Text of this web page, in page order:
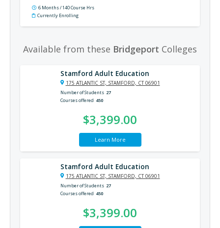
6 Months / 140 Course Hrs
Currently Enrolling
Available from these Bridgeport Colleges
Stamford Adult Education
175 ATLANTIC ST, STAMFORD, CT 06901
Number of Students 27
Courses offered 450
$3,399.00
Learn More
Stamford Adult Education
175 ATLANTIC ST, STAMFORD, CT 06901
Number of Students 27
Courses offered 450
$3,399.00